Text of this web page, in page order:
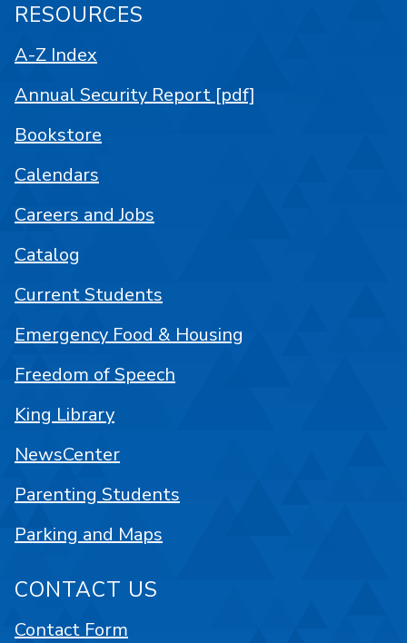
RESOURCES
A-Z Index
Annual Security Report [pdf]
Bookstore
Calendars
Careers and Jobs
Catalog
Current Students
Emergency Food & Housing
Freedom of Speech
King Library
NewsCenter
Parenting Students
Parking and Maps
CONTACT US
Contact Form